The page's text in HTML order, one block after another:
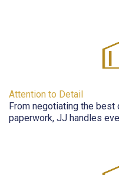
Attention to Detail
From negotiating the best
paperwork, JJ handles